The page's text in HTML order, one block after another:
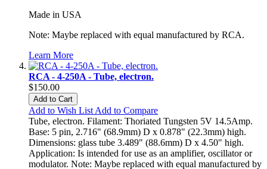
Made in USA
Note: Maybe replaced with equal manufactured by RCA.
Learn More
RCA - 4-250A - Tube, electron.
$150.00
Add to Cart
Add to Wish List Add to Compare
Tube, electron. Filament: Thoriated Tungsten 5V 14.5Amp.
Base: 5 pin, 2.716" (68.9mm) D x 0.878" (22.3mm) high.
Dimensions: glass tube 3.489" (88.6mm) D x 4.50" high.
Application: Is intended for use as an amplifier, oscillator or
modulator. Note: Maybe replaced with equal manufactured by